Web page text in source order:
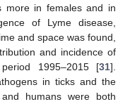
more in females and in
of Lyme disease,
and space was found,
and incidence of
1995–2015 [31].
in ticks and the
humans were both